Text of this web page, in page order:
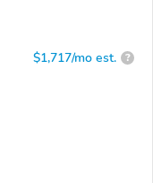
$1,717/mo est. ?